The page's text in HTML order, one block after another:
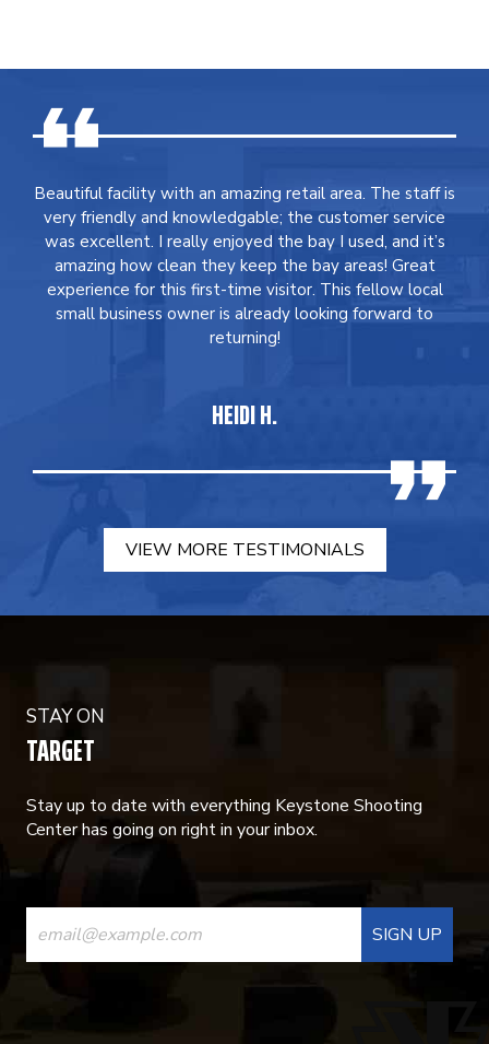
Beautiful facility with an amazing retail area. The staff is
very friendly and knowledgable; the customer service
was excellent. I really enjoyed the bay I used, and it’s
amazing how clean they keep the bay areas! Great
experience for this first-time visitor. This fellow local
small business owner is already looking forward to
returning!
HEIDI H.
VIEW MORE TESTIMONIALS
STAY ON
TARGET
Stay up to date with everything Keystone Shooting
Center has going on right in your inbox.
CONSTANT
CONTACT
USE.